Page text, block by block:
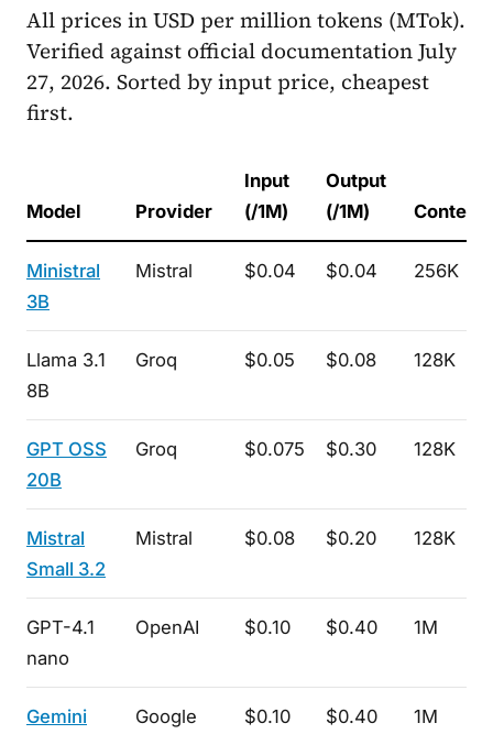
All prices in USD per million tokens (MTok).
Verified against official documentation July
27, 2026. Sorted by input price, cheapest
first.
Model Provider
Input
(/1M)
Output
(/1M)
Context
Ministral
3B
Mistral $0.04 $0.04 256K
Llama 3.1
8B
Groq $0.05 $0.08 128K
GPT OSS
20B
Groq $0.075 $0.30 128K
Mistral
Small 3.2
Mistral $0.08 $0.20 128K
GPT-4.1
nano
OpenAI $0.10 $0.40 1M
Gemini
Google $0.10 $0.40 1M